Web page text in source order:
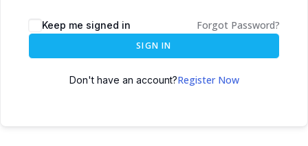
Keep me signed in Forgot Password?
SIGN IN
Don't have an account?Register Now